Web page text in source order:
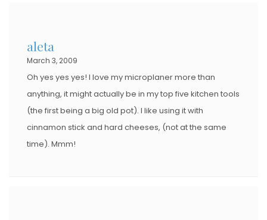
aleta
March 3, 2009
Oh yes yes yes! I love my microplaner more than
anything, it might actually be in my top five kitchen tools
(the first being a big old pot). I like using it with
cinnamon stick and hard cheeses, (not at the same
time). Mmm!